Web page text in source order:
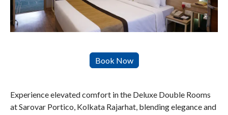
Experience elevated comfort in the Deluxe Double Rooms
at Sarovar Portico, Kolkata Rajarhat, blending elegance and